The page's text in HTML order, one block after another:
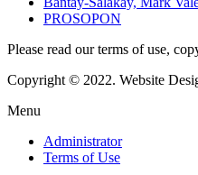
PROSOPON
Please read our terms of use,
Copyright © 2022. Website
Menu
Administrator
Terms of Use